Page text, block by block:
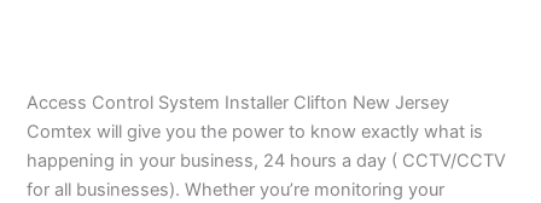
Access Control System Installer Clifton New Jersey
Comtex will give you the power to know exactly what is
happening in your business, 24 hours a day ( CCTV/CCTV
for all businesses). Whether you’re monitoring your